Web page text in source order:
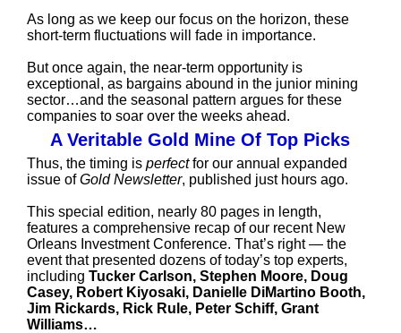
As long as we keep our focus on the horizon, these
short-term fluctuations will fade in importance.
But once again, the near-term opportunity is
exceptional, as bargains abound in the junior mining
sector…and the seasonal pattern argues for these
companies to soar over the weeks ahead.
A Veritable Gold Mine Of Top Picks
Thus, the timing is perfectfor our annual expanded
issue ofGold Newsletter, published just hours ago.
This special edition, nearly 80 pages in length,
features a comprehensive recap of our recent New
Orleans Investment Conference. That’s right — the
event that presented dozens of today’s top experts,
including Tucker Carlson, Stephen Moore, Doug
Casey, Robert Kiyosaki, Danielle DiMartino Booth,
Jim Rickards, Rick Rule, Peter Schiff, Grant
Williams…